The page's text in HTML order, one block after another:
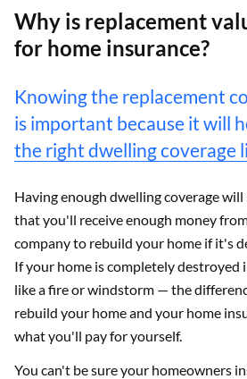
Why is replacement
for home insurance?
Knowing the replacement
is important because it will
the right dwelling coverage
Having enough dwelling coverage
that you'll receive enough money
company to rebuild your home if it's
If your home is completely destroyed
like a fire or windstorm — the
rebuild your home and your home
what you'll pay for yourself.
You can't be sure your homeowners